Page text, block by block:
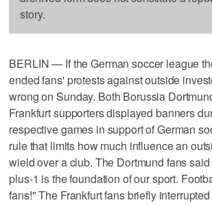
story.
BERLIN — If the German soccer league
ended fans' protests against outside
wrong on Sunday. Both Borussia
Frankfurt supporters displayed banners
respective games in support of German
rule that limits how much influence an
wield over a club. The Dortmund fans
plus-1 is the foundation of our sport.
fans!" The Frankfurt fans briefly